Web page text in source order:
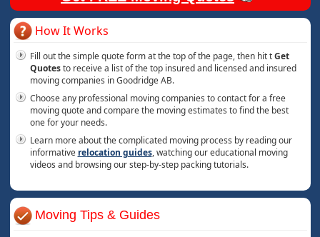
How It Works
Fill out the simple quote form at the top of the page, then hit tGet
Quotesto receive a list of the top insured and licensed and insured
moving companies in Goodridge AB.
Choose any professional moving companies to contact for a free
moving quote and compare the moving estimates to find the best
one for your needs.
Learn more about the complicated moving process by reading our
informative relocation guides, watching our educational moving
videos and browsing our step-by-step packing tutorials.
Moving Tips & Guides